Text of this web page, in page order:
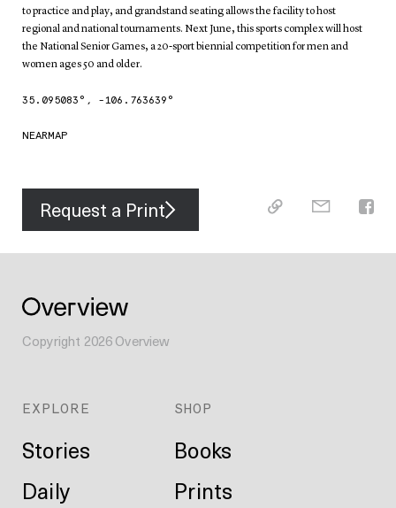
to practice and play, and grandstand seating allows the facility to host
regional and national tournaments. Next June, this sports complex will host
the National Senior Games, a 20-sport biennial competition for men and
women ages 50 and older.
35.095083 °, -106.763639 °
NEARMAP
Request a Print
Copyright 2026Overview
EXPLORE
Stories
Daily
SHOP
Books
Prints